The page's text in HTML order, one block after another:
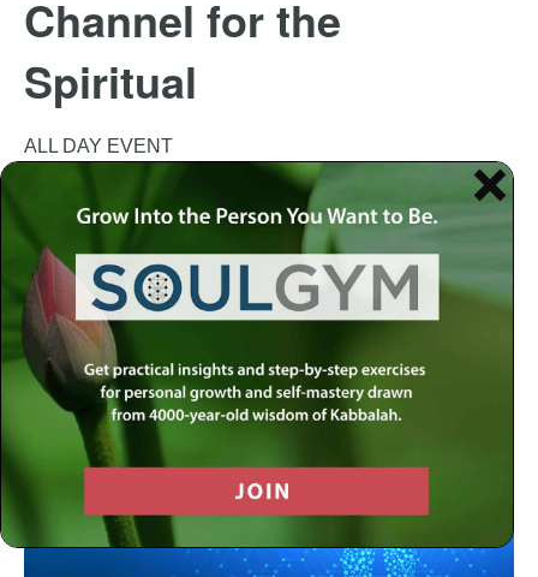
Channel for the
Spiritual
ALL DAY EVENT
This event has passed.